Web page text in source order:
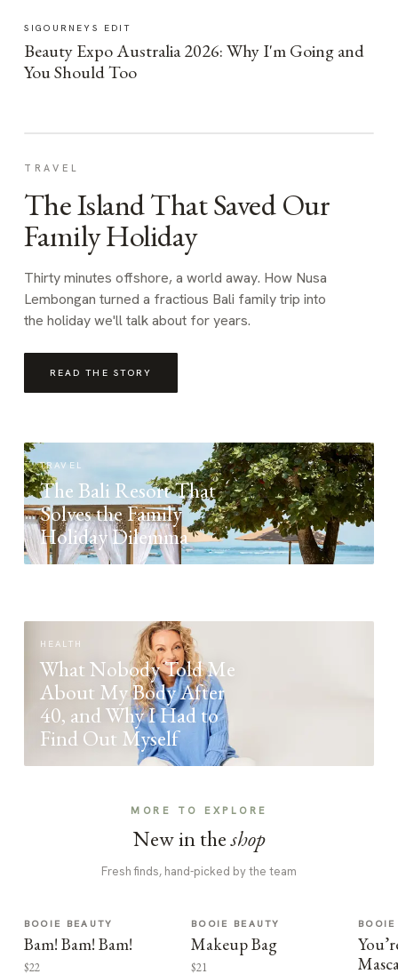
SIGOURNEYS EDIT
Beauty Expo Australia 2026: Why I'm Going and
You Should Too
TRAVEL
The Island That Saved Our
Family Holiday
Thirty minutes offshore, a world away. How Nusa
Lembongan turned a fractious Bali family trip into
the holiday we'll talk about for years.
READ THE STORY
TRAVEL
The Bali Resort That
Solves the Family
Holiday Dilemma
HEALTH
What Nobody Told Me
About My Body After
40, and Why I Had to
Find Out Myself
MORE TO EXPLORE
New in theshop
Fresh finds, hand-picked by the team
BOOIE BEAUTY
Bam! Bam! Bam!
$22
BOOIE BEAUTY
Makeup Bag
$21